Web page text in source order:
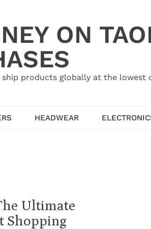
ON
products globally at the lowest
HEADWEAR
Ultimate
Shopping